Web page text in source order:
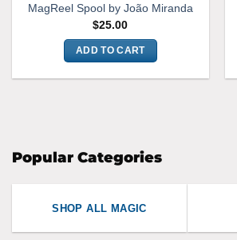
MagReel Spool by João Miranda
$25.00
ADD TO CART
Popular Categories
SHOP ALL MAGIC